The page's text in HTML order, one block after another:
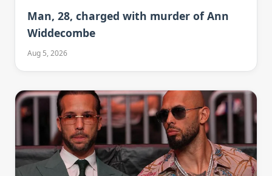
Man, 28, charged with murder of Ann
Widdecombe
Aug 5, 2026